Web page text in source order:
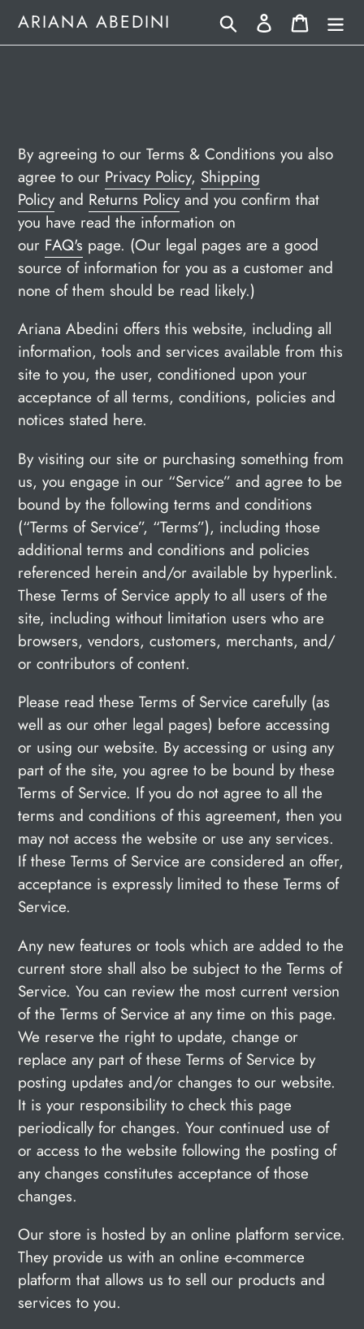
SkipARIANA ABEDINI Search Log in Cart
By agreeing to our Terms & Conditions you also
agree to our Privacy Policy, Shipping
Policy and Returns Policyand you confirm that
you have read the information on
our FAQ's page. (Our legal pages are a good
source of information for you as a customer and
none of them should be read likely.)
Ariana Abedini offers this website, including all
information, tools and services available from this
site to you, the user, conditioned upon your
acceptance of all terms, conditions, policies and
notices stated here.
By visiting our site or purchasing something from
us, you engage in our “Service” and agree to be
bound by the following terms and conditions
(“Terms of Service”, “Terms”), including those
additional terms and conditions and policies
referenced herein and/or available by hyperlink.
These Terms of Service apply to all users of the
site, including without limitation users who are
browsers, vendors, customers, merchants, and/
or contributors of content.
Please read these Terms of Service carefully (as
well as our other legal pages) before accessing
or using our website. By accessing or using any
part of the site, you agree to be bound by these
Terms of Service. If you do not agree to all the
terms and conditions of this agreement, then you
may not access the website or use any services.
If these Terms of Service are considered an offer,
acceptance is expressly limited to these Terms of
Service.
Any new features or tools which are added to the
current store shall also be subject to the Terms of
Service. You can review the most current version
of the Terms of Service at any time on this page.
We reserve the right to update, change or
replace any part of these Terms of Service by
posting updates and/or changes to our website.
It is your responsibility to check this page
periodically for changes. Your continued use of
or access to the website following the posting of
any changes constitutes acceptance of those
changes.
Our store is hosted by an online platform service.
They provide us with an online e-commerce
platform that allows us to sell our products and
services to you.